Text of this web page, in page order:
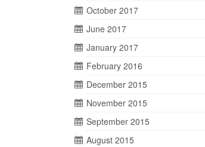
October 2017
June 2017
January 2017
February 2016
December 2015
November 2015
September 2015
August 2015